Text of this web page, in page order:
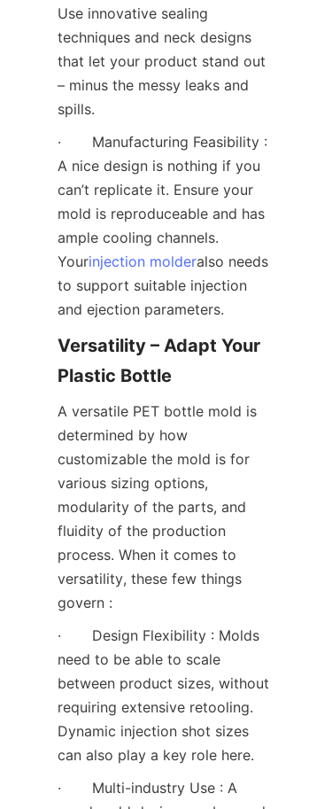
Use innovative sealing
techniques and neck designs
that let your product stand out
– minus the messy leaks and
spills.
·       Manufacturing Feasibility :
A nice design is nothing if you
can’t replicate it. Ensure your
mold is reproduceable and has
ample cooling channels.
Yourinjection molderalso needs
to support suitable injection
and ejection parameters.
Versatility – Adapt Your
Plastic Bottle
A versatile PET bottle mold is
determined by how
customizable the mold is for
various sizing options,
modularity of the parts, and
fluidity of the production
process. When it comes to
versatility, these few things
govern :
·       Design Flexibility : Molds
need to be able to scale
between product sizes, without
requiring extensive retooling.
Dynamic injection shot sizes
can also play a key role here.
·       Multi-industry Use : A